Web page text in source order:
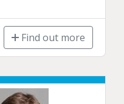
Find out more